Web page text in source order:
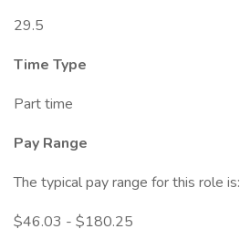
29.5
Time Type
Part time
Pay Range
The typical pay range for this role is:
$46.03 - $180.25